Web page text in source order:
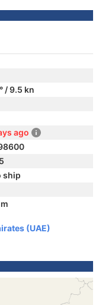
/ 9.5 kn
ago
ship
(UAE)